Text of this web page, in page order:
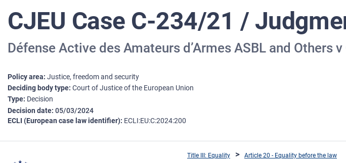
CJEU Case C-234/21 /
Défense Active des Amateurs d’Armes ASBL and Others
Policy area Justice, freedom and security
Deciding body type Court of Justice of the European Union
Type Decision
Decision date 05/03/2024
ECLI (European case law identifier) ECLI:EU:C:2024:200
Title III: Equality
Article 20 - Equality before the law